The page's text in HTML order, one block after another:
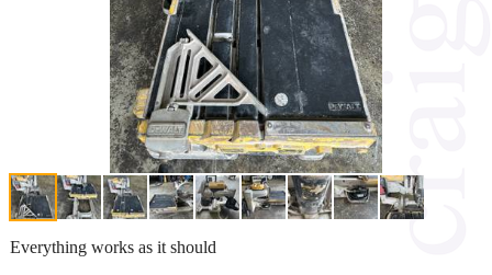
Everything works as it should